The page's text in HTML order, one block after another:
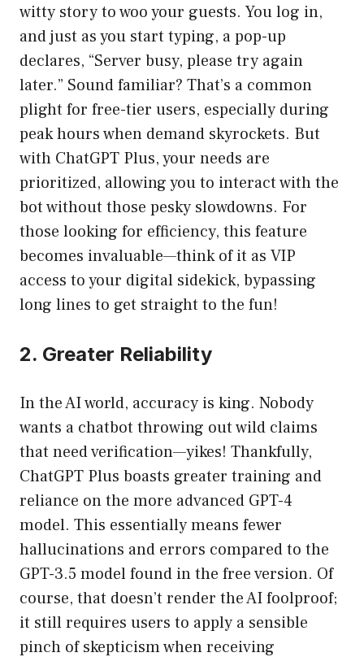
witty story to woo your guests. You log in,
and just as you start typing, a pop-up
declares, “Server busy, please try again
later.” Sound familiar? That’s a common
plight for free-tier users, especially during
peak hours when demand skyrockets. But
with ChatGPT Plus, your needs are
prioritized, allowing you to interact with the
bot without those pesky slowdowns. For
those looking for efficiency, this feature
becomes invaluable—think of it as VIP
access to your digital sidekick, bypassing
long lines to get straight to the fun!
2. Greater Reliability
In the AI world, accuracy is king. Nobody
wants a chatbot throwing out wild claims
that need verification—yikes! Thankfully,
ChatGPT Plus boasts greater training and
reliance on the more advanced GPT-4
model. This essentially means fewer
hallucinations and errors compared to the
GPT-3.5 model found in the free version. Of
course, that doesn’t render the AI foolproof;
it still requires users to apply a sensible
pinch of skepticism when receiving